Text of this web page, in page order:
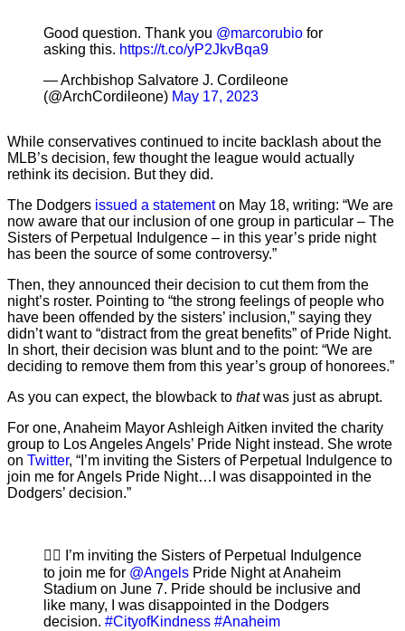
Good question. Thank you @marcorubio for
asking this. https://t.co/yP2JkvBqa9
— Archbishop Salvatore J. Cordileone
(@ArchCordileone) May 17, 2023
While conservatives continued to incite backlash about the
MLB’s decision, few thought the league would actually
rethink its decision. But they did.
The Dodgers issued a statementon May 18, writing: “We are
now aware that our inclusion of one group in particular – The
Sisters of Perpetual Indulgence – in this year’s pride night
has been the source of some controversy.”
Then, they announced their decision to cut them from the
night’s roster. Pointing to “the strong feelings of people who
have been offended by the sisters’ inclusion,” saying they
didn’t want to “distract from the great benefits” of Pride Night.
In short, their decision was blunt and to the point: “We are
deciding to remove them from this year’s group of honorees.”
As you can expect, the blowback to thatwas just as abrupt.
For one, Anaheim Mayor Ashleigh Aitken invited the charity
group to Los Angeles Angels’ Pride Night instead. She wrote
on Twitter, “I’m inviting the Sisters of Perpetual Indulgence to
join me for Angels Pride Night…I was disappointed in the
Dodgers’ decision.”
🏳️‍🌈 I’m inviting the Sisters of Perpetual Indulgence
to join me for @Angels Pride Night at Anaheim
Stadium on June 7. Pride should be inclusive and
like many, I was disappointed in the Dodgers
decision. #CityofKindness #Anaheim